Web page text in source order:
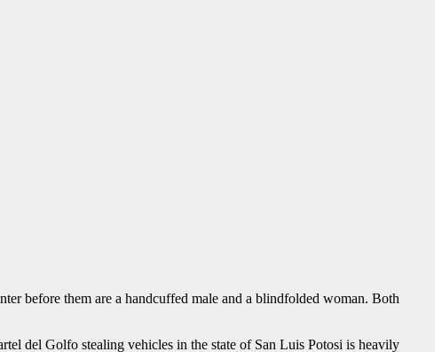
before them are a handcuffed male and a blindfolded woman. Both
del Golfo stealing vehicles in the state of San Luis Potosi is heavily